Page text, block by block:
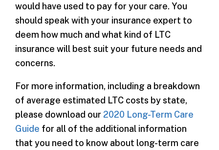
would have used to pay for your care. You
should speak with your insurance expert to
deem how much and what kind of LTC
insurance will best suit your future needs and
concerns.
For more information, including a breakdown
of average estimated LTC costs by state,
please download our 2020 Long-Term Care
Guide for all of the additional information
that you need to know about long-term care